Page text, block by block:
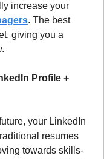
increase your
. The best
giving you a
Profile +
your LinkedIn
resumes
towards skills-